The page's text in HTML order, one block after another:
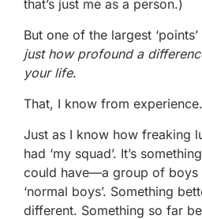
that’s just me as a person.)
But one of the largest
just how profound a
your life.
That, I know from experience.
Just as I know how freaking
had ‘my squad’. It’s
could have—a group of boys
‘normal boys’. Something
different. Something so far